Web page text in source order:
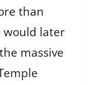
than
would later
massive